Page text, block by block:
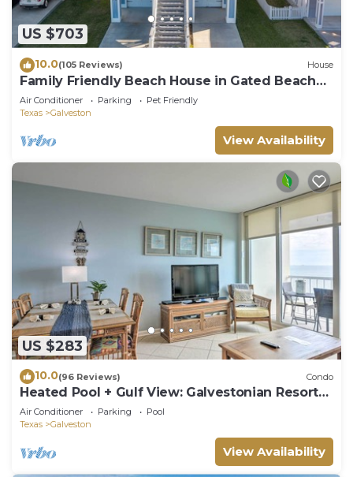
US $703
10.0(105 Reviews) House
Family Friendly Beach House in Gated Beach
Resort
Air Conditioner Parking
Pet Friendly
Texas
Galveston
View Availability
US $283
10.0(96 Reviews) Condo
Heated Pool + Gulf View: Galvestonian Resort
Condo
Air Conditioner Parking
Pool
Texas
Galveston
View Availability